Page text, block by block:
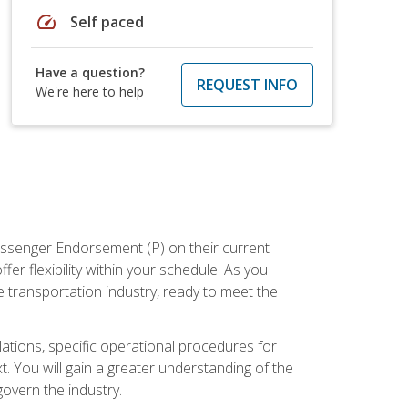
speed Self paced
Have a question?
We're here to help
REQUEST INFO
Endorsement (P) on their current
flexibility within your schedule. As you
industry, ready to meet the
specific operational procedures for
will gain a greater understanding of the
the industry.